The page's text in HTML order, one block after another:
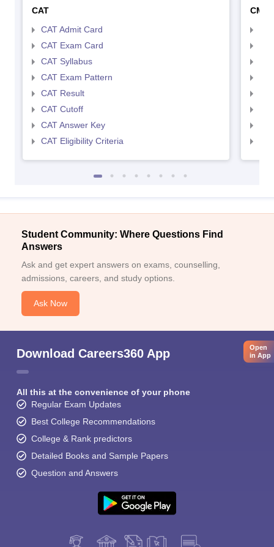
CAT
CAT Admit Card
CAT Exam Card
CAT Syllabus
CAT Exam Pattern
CAT Result
CAT Cutoff
CAT Answer Key
CAT Eligibility Criteria
CMAT
Student Community: Where Questions Find
Answers
Ask and get expert answers on exams, counselling,
admissions, careers, and study options.
Ask Now
Download Careers360 App
All this at the convenience of your phone
Regular Exam Updates
Best College Recommendations
College & Rank predictors
Detailed Books and Sample Papers
Question and Answers
Open
in App